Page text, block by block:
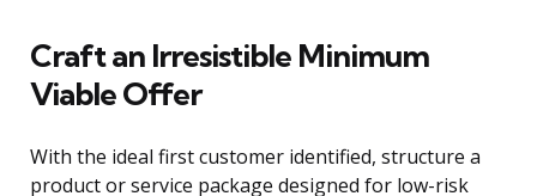
Craft an Irresistible Minimum
Viable Offer
With the ideal first customer identified, structure a
product or service package designed for low-risk